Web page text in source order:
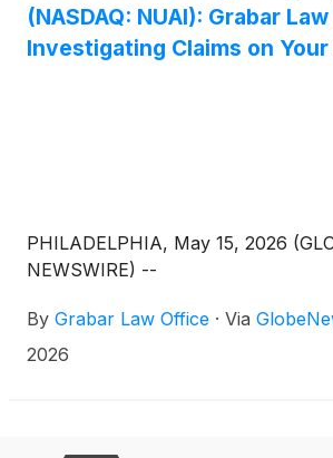
(NASDAQ: NUAI): Grabar
Investigating Claims on
PHILADELPHIA, May 15, 2026
NEWSWIRE) --
By Grabar Law Office · Via
2026